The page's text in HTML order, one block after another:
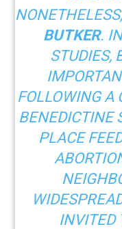
BUTKER.
STUDIES,
FOLLOWING A
BENEDICTINE
PLACE
INVITED